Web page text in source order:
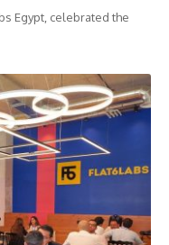
Egypt, celebrated the